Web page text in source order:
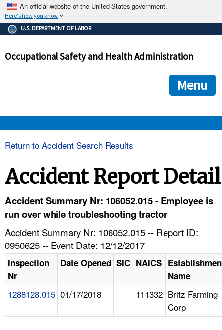
An official website of the United States government.
Here's how you know
The .gov means it's official.
Federal government websites often end in .gov or .mil. Before
government site.
ensures that you are connecting to the official
and that any information you provide is encrypted and
U.S. DEPARTMENT OF LABOR
Occupational Safety and Health Administration
Menu
HELP AND RESOURCES
Return to Accident Search Results
Accident Report Detail
Accident Summary Nr: 106052.015 - Employee is
run over while troubleshooting tractor
Accident Summary Nr: 106052.015 -- Report ID:
0950625 -- Event Date: 12/12/2017
Inspection
Nr
Date Opened SIC NAICS
Name
1288128.015 01/17/2018 111332 Britz Farming
Corp